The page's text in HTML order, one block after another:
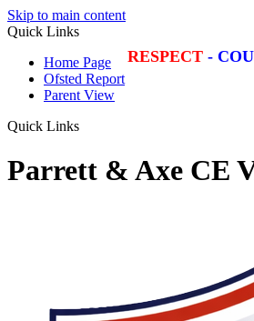
Skip to main content
Quick Links
Home Page
Ofsted Report
Parent View
Quick Links
Parrett & Axe CE
RESPECT -